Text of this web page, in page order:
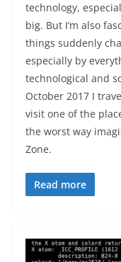
technology,
big. But I’m also
things suddenly
especially by
technological and
October 2017 I
visit one of the
the worst way
Zone.
Read more